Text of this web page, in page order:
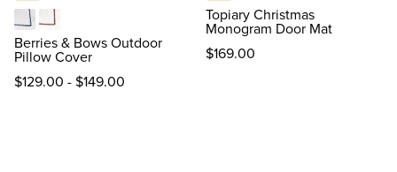
BlueRed
Berries & Bows Outdoor
Pillow Cover
$129.00 -$149.00
Topiary Christmas
Monogram Door Mat
$169.00